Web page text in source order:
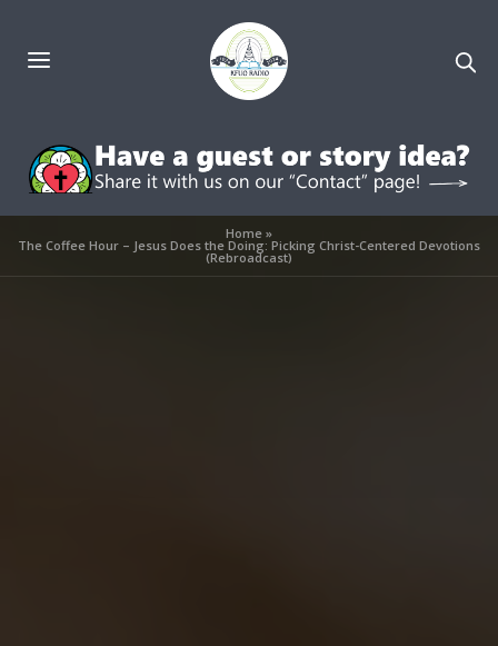
Home»
The Coffee Hour – Jesus Does the Doing: Picking Christ-Centered Devotions
(Rebroadcast)